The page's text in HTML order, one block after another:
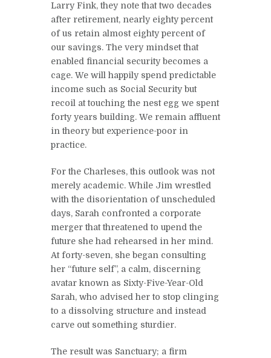
Larry Fink, they note that two decades
after retirement, nearly eighty percent
of us retain almost eighty percent of
our savings. The very mindset that
enabled financial security becomes a
cage. We will happily spend predictable
income such as Social Security but
recoil at touching the nest egg we spent
forty years building. We remain affluent
in theory but experience-poor in
practice.
For the Charleses, this outlook was not
merely academic. While Jim wrestled
with the disorientation of unscheduled
days, Sarah confronted a corporate
merger that threatened to upend the
future she had rehearsed in her mind.
At forty-seven, she began consulting
her “future self”, a calm, discerning
avatar known as Sixty-Five-Year-Old
Sarah, who advised her to stop clinging
to a dissolving structure and instead
carve out something sturdier.
The result was Sanctuary; a firm